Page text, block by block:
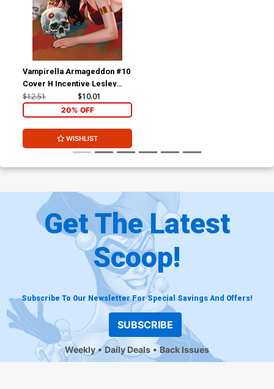
Vampirella Armageddon #10
Cover H Incentive Lesley
Leirix Li Virgin Cover
$12.51 $10.01
20% OFF
WISHLIST
Get The Latest
Scoop!
Subscribe To Our Newsletter For Special Savings And Offers!
SUBSCRIBE
Weekly Daily Deals Back Issues